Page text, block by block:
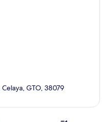
GTO, 38079